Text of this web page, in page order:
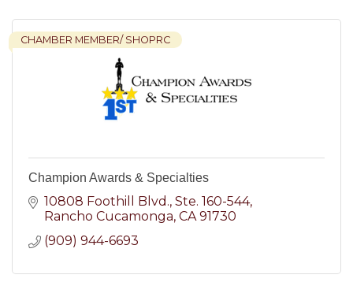
CHAMBER MEMBER/ SHOPRC
Champion Awards & Specialties
10808 Foothill Blvd. Ste. 160-544
Rancho Cucamonga CA 91730
(909) 944-6693